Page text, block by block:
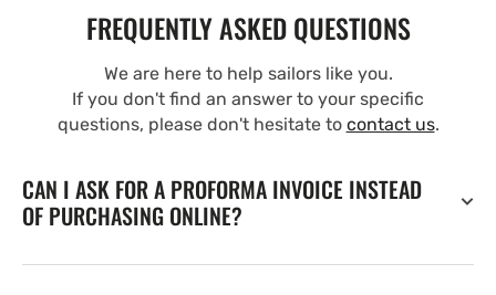
FREQUENTLY ASKED QUESTIONS
We are here to help sailors like you.
If you don't find an answer to your specific
questions, please don't hesitate to contact us.
CAN I ASK FOR A PROFORMA INVOICE INSTEAD
OF PURCHASING ONLINE?